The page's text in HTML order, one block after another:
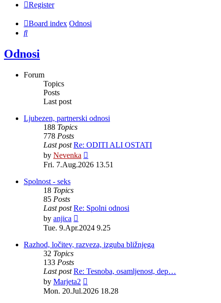
Register
Board index Odnosi
Search
Odnosi
Forum
Topics
Posts
Last post
Ljubezen, partnerski odnosi
188 Topics
778 Posts
Last post Re: ODITI ALI OSTATI
by Nevenka
the
Fri. 7.Aug.2026 13.51
Spolnost - seks
18 Topics
85 Posts
Last post Re: Spolni odnosi
by anjica
the
post
Tue. 9.Apr.2024 9.25
Razhod, ločitev, razveza, izguba bližnjega
32 Topics
133 Posts
Last post Re: Tesnoba, osamljenost, dep…
by Marjeta2
the
Mon. 20.Jul.2026 18.28